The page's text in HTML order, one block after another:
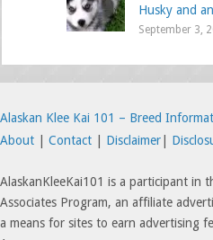
Husky and
September 3,
Alaskan Klee Kai 101 – Breed
About
Contact Disclaimer
AlaskanKleeKai101 is a participant in
Associates Program, an affiliate
a means for sites to earn advertising